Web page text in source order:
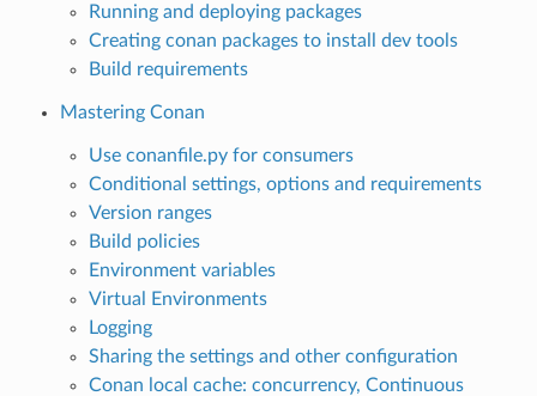
Running and deploying packages
Creating conan packages to install dev tools
Build requirements
Mastering Conan
Use conanfile.py for consumers
Conditional settings, options and requirements
Version ranges
Build policies
Environment variables
Virtual Environments
Logging
Sharing the settings and other configuration
Conan local cache: concurrency, Continuous